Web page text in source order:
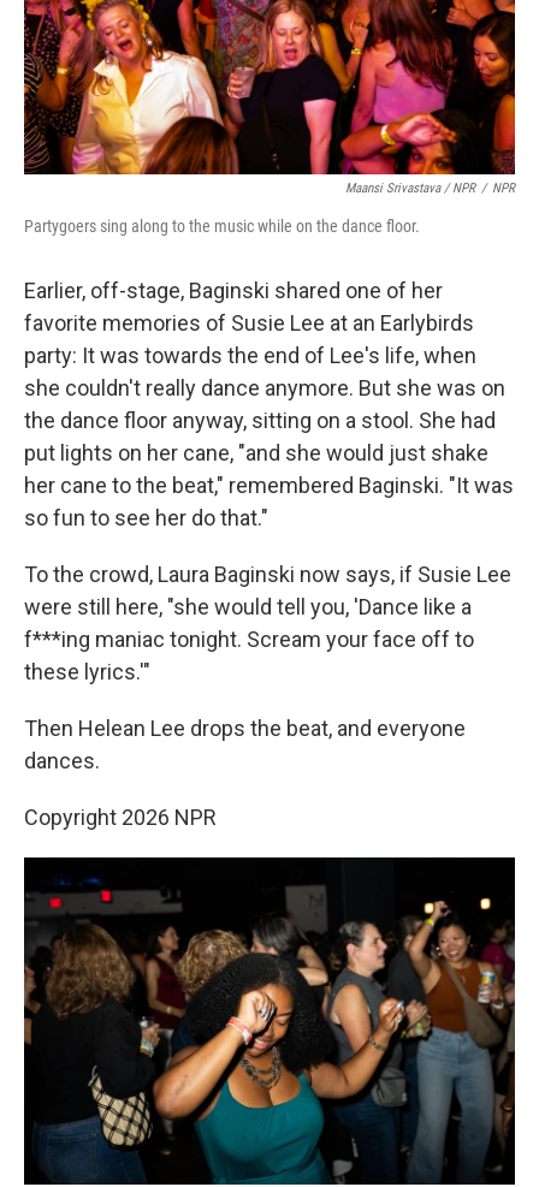
Maansi Srivastava / NPR / NPR
Partygoers sing along to the music while on the dance floor.
Earlier, off-stage, Baginski shared one of her
favorite memories of Susie Lee at an Earlybirds
party: It was towards the end of Lee's life, when
she couldn't really dance anymore. But she was on
the dance floor anyway, sitting on a stool. She had
put lights on her cane, "and she would just shake
her cane to the beat," remembered Baginski. "It was
so fun to see her do that."
To the crowd, Laura Baginski now says, if Susie Lee
were still here, "she would tell you, 'Dance like a
f***ing maniac tonight. Scream your face off to
these lyrics.'"
Then Helean Lee drops the beat, and everyone
dances.
Copyright 2026 NPR